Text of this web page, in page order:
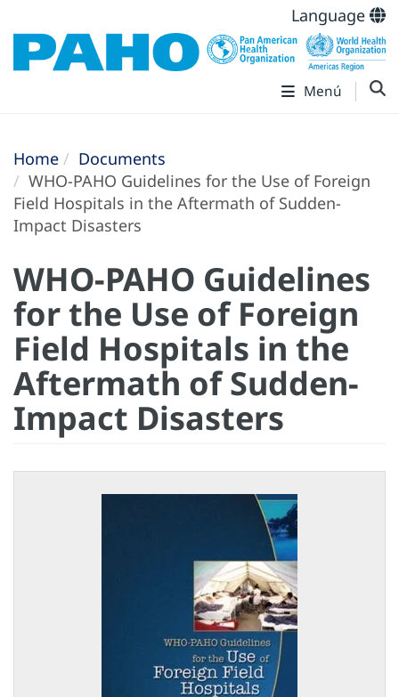
Language
Menú
Home
Documents
WHO-PAHO Guidelines for the Use of Foreign
Field Hospitals in the Aftermath of Sudden-
Impact Disasters
WHO-PAHO Guidelines
for the Use of Foreign
Field Hospitals in the
Aftermath of Sudden-
Impact Disasters